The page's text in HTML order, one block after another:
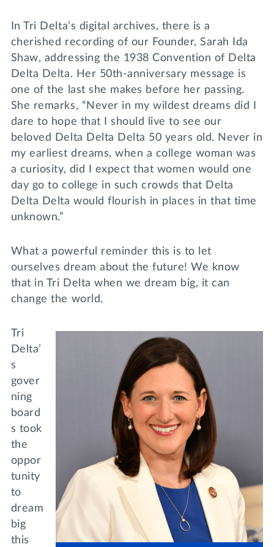
WRITE A REFERENCE
DONATE
MY TRI DELTA
miniMBA
Events
Join us for a DDD B&B
Tri Delta Travel
Day of Giving
In Tri Delta’s digital archives, there is a
cherished recording of our Founder, Sarah Ida
Shaw, addressing the 1938 Convention of Delta
Delta Delta. Her 50th-anniversary message is
one of the last she makes before her passing.
She remarks, “Never in my wildest dreams did I
dare to hope that I should live to see our
beloved Delta Delta Delta 50 years old. Never in
my earliest dreams, when a college woman was
a curiosity, did I expect that women would one
day go to college in such crowds that Delta
Delta Delta would flourish in places in that time
unknown.”
What a powerful reminder this is to let
ourselves dream about the future! We know
that in Tri Delta when we dream big, it can
change the world.
Tri
Delta’
s
gover
ning
board
s took
the
oppor
tunity
to
dream
big
this